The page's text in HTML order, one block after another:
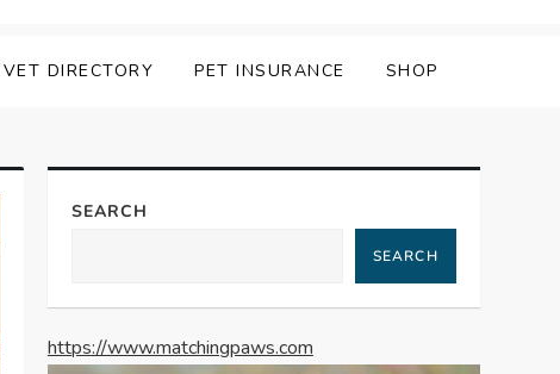
VET DIRECTORY PET INSURANCE SHOP
SEARCH
SEARCH
https://www.matchingpaws.com